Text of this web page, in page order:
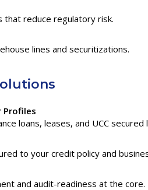
that reduce regulatory risk.
lines and securitizations.
Profiles
loans, leases, and UCC secured
to your credit policy and
and audit-readiness at the core.